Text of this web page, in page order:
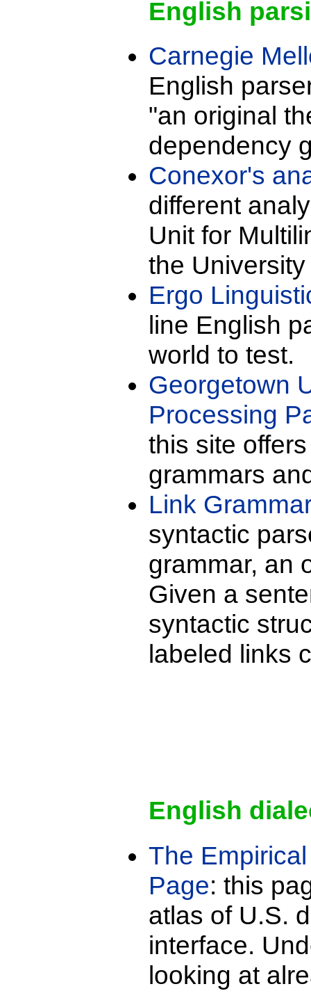
English
Carnegie
English
"an original
dependency
Conexor's
different
Unit for
the
Ergo
line English
world to test.
Georgetown
Processing
this site
grammars
Link
syntactic
grammar, an
Given a
syntactic
labeled links
English
The
Page: this
atlas of U.S.
interface.
looking at